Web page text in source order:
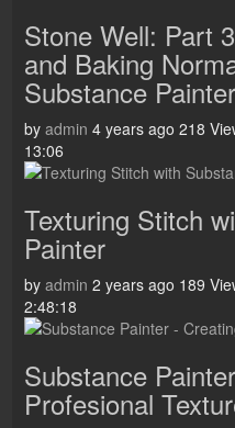
Stone Well: Part
and Baking
Substance
by admin 4 years ago 218
13:06
Texturing Stitch
Painter
by admin 2 years ago 189
2:48:18
Substance
Profesional